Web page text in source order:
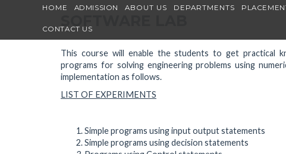
HOME ADMISSION ABOUT US DEPARTMENTS
CONTACT US
This course will enable the students to get practical
programs for solving engineering problems using
implementation as follows.
LIST OF EXPERIMENTS
Simple programs using input output statements
Simple programs using decision statements